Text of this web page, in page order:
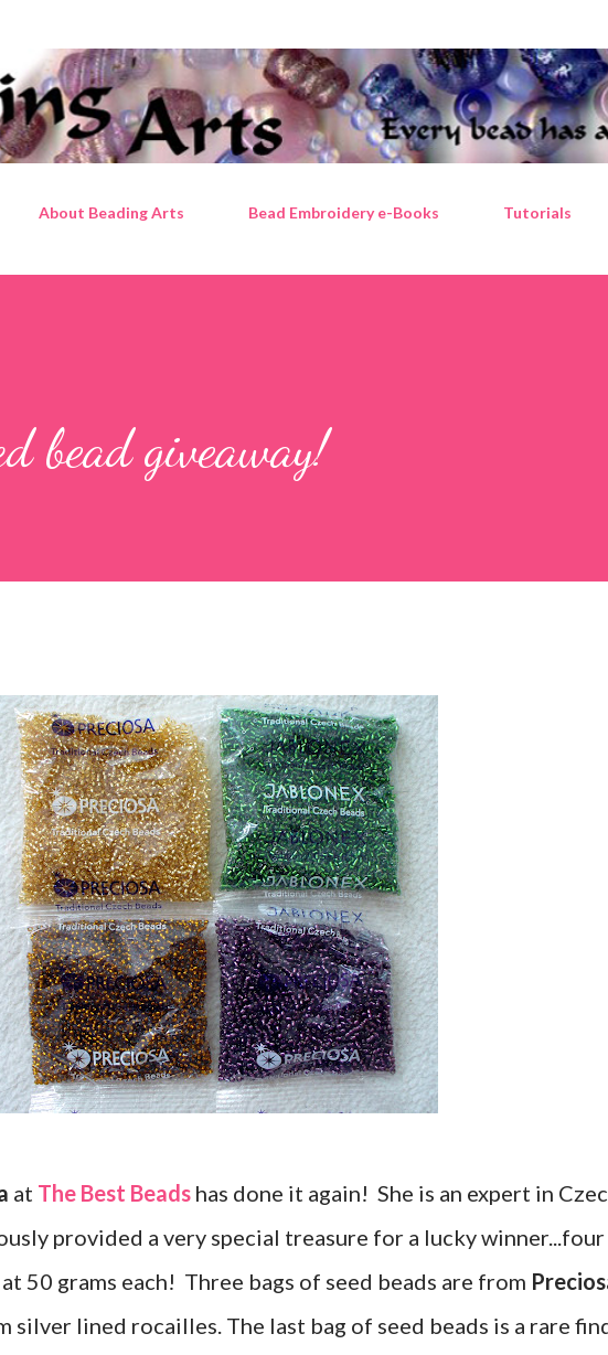
About Beading Arts Bead Embroidery e-Books Tutorials
bead giveaway!
at The Best Beads has done it again! She is an expert in
provided a very special treasure for a lucky winner...four
50 grams each! Three bags of seed beads are from
silver lined rocailles. The last bag of seed beads is a rare